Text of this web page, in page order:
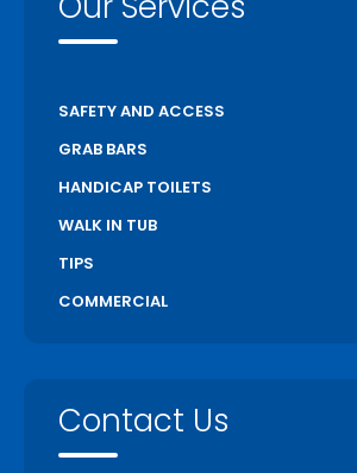
SAFETY AND ACCESS
GRAB BARS
HANDICAP TOILETS
WALK IN TUB
TIPS
COMMERCIAL
Contact Us